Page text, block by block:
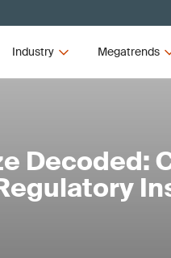
Industry Megatrends
Decoded: